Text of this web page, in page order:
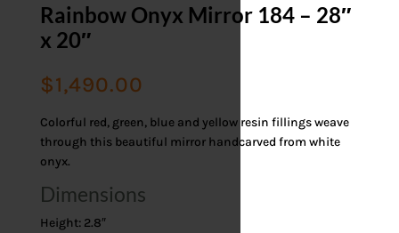
Rainbow Onyx Mirror 184 – 28″
x 20″
$1,490.00
Colorful red, green, blue and yellow resin fillings weave
through this beautiful mirror handcarved from white
onyx.
Dimensions
Height: 2.8″